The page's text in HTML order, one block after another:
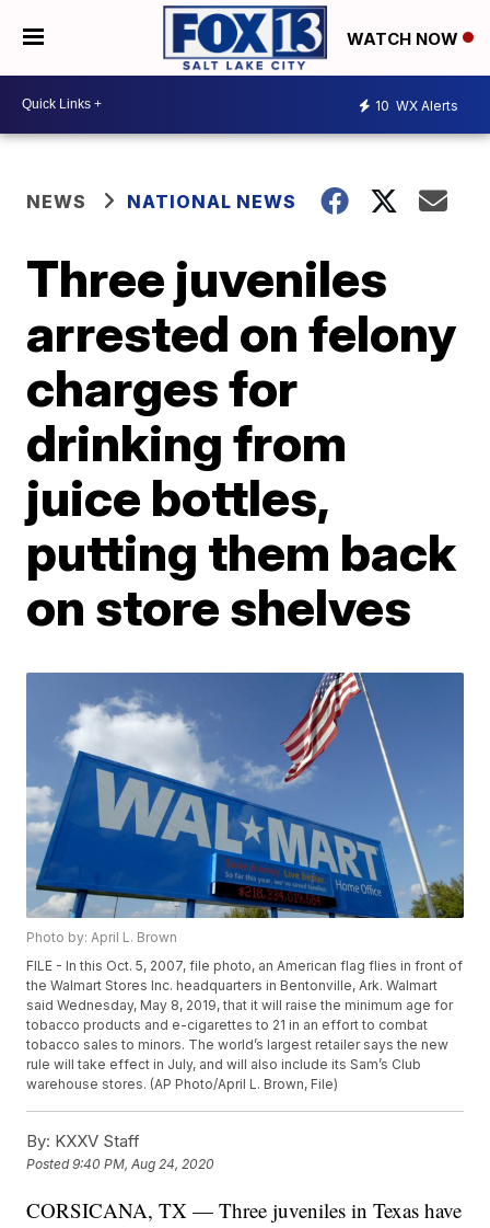
WATCH NOW
10 WX Alerts
NEWS NATIONAL NEWS
Three juveniles
arrested on felony
charges for
drinking from
juice bottles,
putting them back
on store shelves
Photo by: April L. Brown
FILE - In this Oct. 5, 2007, file photo, an American flag flies in front of
the Walmart Stores Inc. headquarters in Bentonville, Ark. Walmart
said Wednesday, May 8, 2019, that it will raise the minimum age for
tobacco products and e-cigarettes to 21 in an effort to combat
tobacco sales to minors. The world’s largest retailer says the new
rule will take effect in July, and will also include its Sam’s Club
warehouse stores. (AP Photo/April L. Brown, File)
By: KXXV Staff
Posted9:40 PM, Aug 24, 2020
CORSICANA, TX — Three juveniles in Texas have